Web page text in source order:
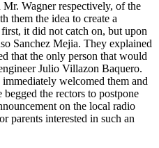
Wagner respectively, of the
them the idea to create a
it did not catch on, but upon
Sanchez Mejia. They explained
that the only person that would
Julio Villazon Baquero.
welcomed them and
the rectors to postpone
on the local radio
parents interested in such an